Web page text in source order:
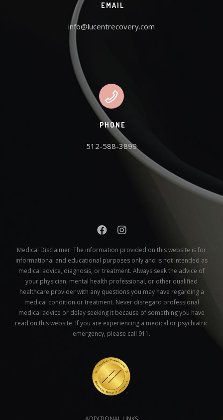
EMAIL
info@lucentrecovery.com
PHONE
512-588-3899
Medical Disclaimer: The information provided on this website is for
informational and educational purposes only and is not intended as
medical advice, diagnosis, or treatment. Always seek the advice of
your physician, mental health professional, or other qualified
healthcare provider with any questions you may have regarding a
medical condition or treatment. Never disregard professional
medical advice or delay seeking it because of something you have
read on this website. If you are experiencing a medical or psychiatric
emergency, please call 911.